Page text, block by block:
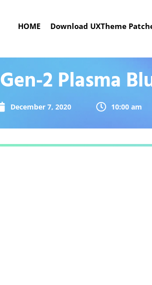
HOME Download UXTheme
Gen-2 Plasma
December 7, 2020 10:00 am